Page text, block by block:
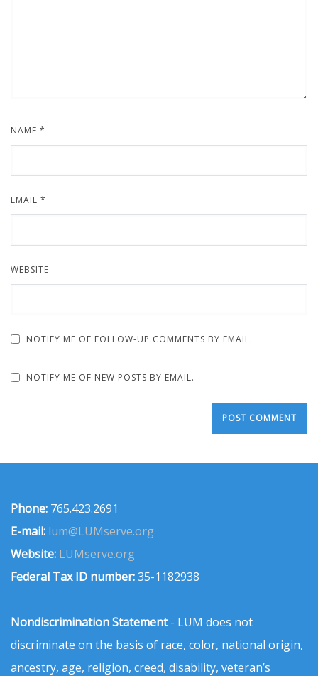
NAME *
EMAIL *
WEBSITE
NOTIFY ME OF FOLLOW-UP COMMENTS BY EMAIL.
NOTIFY ME OF NEW POSTS BY EMAIL.
Phone: 765.423.2691
E-mail: lum@LUMserve.org
Website: LUMserve.org
Federal Tax ID number:35-1182938
Nondiscrimination Statement- LUM does not
discriminate on the basis of race, color, national origin,
ancestry, age, religion, creed, disability, veteran’s